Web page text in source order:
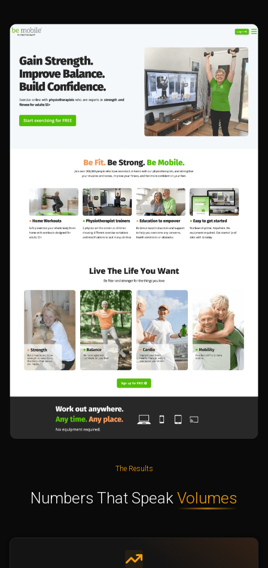
The Results
Numbers That Speak Volumes